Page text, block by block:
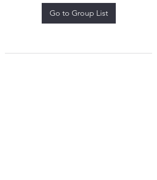
Go to Group List